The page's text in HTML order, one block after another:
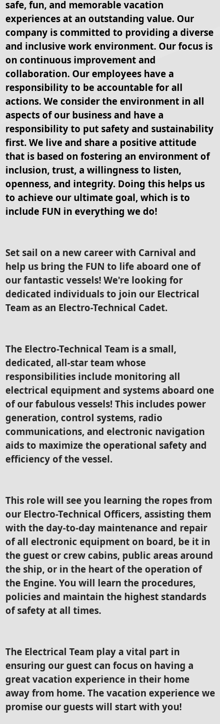
safe, fun, and memorable vacation
experiences at an outstanding value. Our
company is committed to providing a diverse
and inclusive work environment. Our focus is
on continuous improvement and
collaboration. Our employees have a
responsibility to be accountable for all
actions. We consider the environment in all
aspects of our business and have a
responsibility to put safety and sustainability
first. We live and share a positive attitude
that is based on fostering an environment of
inclusion, trust, a willingness to listen,
openness, and integrity. Doing this helps us
to achieve our ultimate goal, which is to
include FUN in everything we do!
Set sail on a new career with Carnival and
help us bring the FUN to life aboard one of
our fantastic vessels! We're looking for
dedicated individuals to join our Electrical
Team as an Electro-Technical Cadet.
The Electro-Technical Team is a small,
dedicated, all-star team whose
responsibilities include monitoring all
electrical equipment and systems aboard one
of our fabulous vessels! This includes power
generation, control systems, radio
communications, and electronic navigation
aids to maximize the operational safety and
efficiency of the vessel.
This role will see you learning the ropes from
our Electro-Technical Officers, assisting them
with the day-to-day maintenance and repair
of all electronic equipment on board, be it in
the guest or crew cabins, public areas around
the ship, or in the heart of the operation of
the Engine. You will learn the procedures,
policies and maintain the highest standards
of safety at all times.
The Electrical Team play a vital part in
ensuring our guest can focus on having a
great vacation experience in their home
away from home. The vacation experience we
promise our guests will start with you!